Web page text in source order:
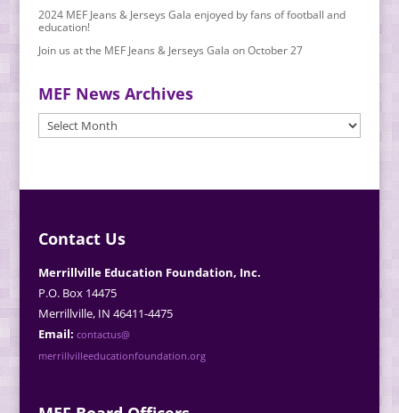
2024 MEF Jeans & Jerseys Gala enjoyed by fans of football and
education!
Join us at the MEF Jeans & Jerseys Gala on October 27
MEF News Archives
MEF
News
Contact Us
Merrillville Education Foundation, Inc.
P.O. Box 14475
Merrillville, IN 46411-4475
Email: contactus@
merrillvilleeducationfoundation.org